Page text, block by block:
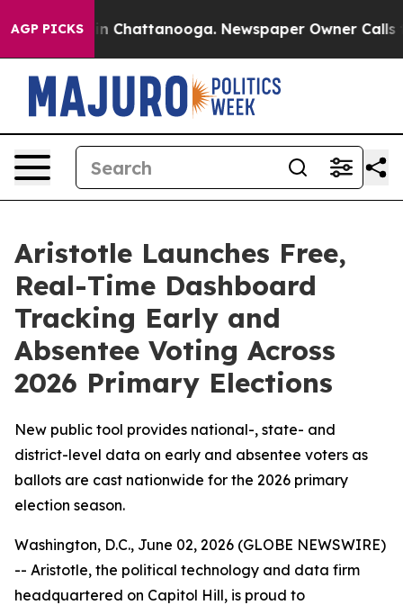
AGP PICKS
Chaos in Chattanooga. Newspaper Owner Calls
Aristotle Launches Free,
Real-Time Dashboard
Tracking Early and
Absentee Voting Across
2026 Primary Elections
New public tool provides national-, state- and
district-level data on early and absentee voters as
ballots are cast nationwide for the 2026 primary
election season.
Washington, D.C., June 02, 2026 (GLOBE NEWSWIRE)
-- Aristotle, the political technology and data firm
headquartered on Capitol Hill, is proud to